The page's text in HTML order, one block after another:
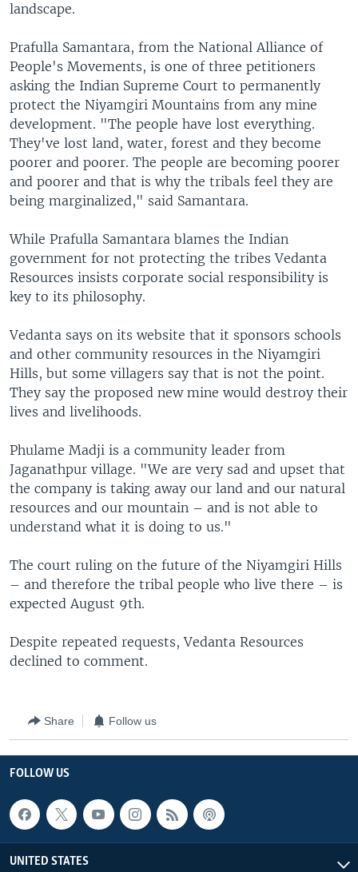
landscape.
Prafulla Samantara, from the National Alliance of
People's Movements, is one of three petitioners
asking the Indian Supreme Court to permanently
protect the Niyamgiri Mountains from any mine
development. "The people have lost everything.
They've lost land, water, forest and they become
poorer and poorer. The people are becoming poorer
and poorer and that is why the tribals feel they are
being marginalized," said Samantara.
While Prafulla Samantara blames the Indian
government for not protecting the tribes Vedanta
Resources insists corporate social responsibility is
key to its philosophy.
Vedanta says on its website that it sponsors schools
and other community resources in the Niyamgiri
Hills, but some villagers say that is not the point.
They say the proposed new mine would destroy their
lives and livelihoods.
Phulame Madji is a community leader from
Jaganathpur village. "We are very sad and upset that
the company is taking away our land and our natural
resources and our mountain – and is not able to
understand what it is doing to us."
The court ruling on the future of the Niyamgiri Hills
– and therefore the tribal people who live there – is
expected August 9th.
Despite repeated requests, Vedanta Resources
declined to comment.
Share Follow us
FOLLOW US
UNITED STATES